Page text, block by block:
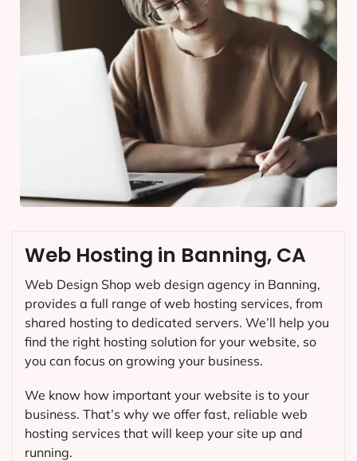
Web Hosting in Banning, CA
Web Design Shop web design agency in Banning,
provides a full range of web hosting services, from
shared hosting to dedicated servers. We’ll help you
find the right hosting solution for your website, so
you can focus on growing your business.
We know how important your website is to your
business. That’s why we offer fast, reliable web
hosting services that will keep your site up and
running.